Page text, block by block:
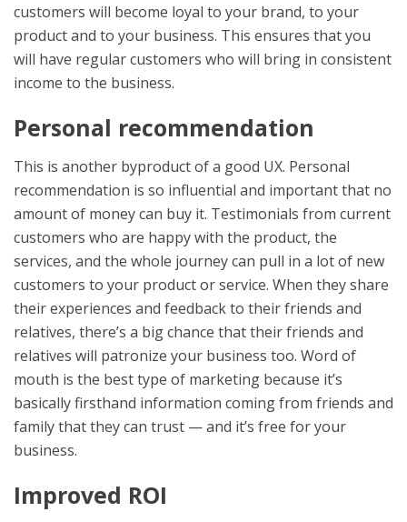
customers will become loyal to your brand, to your
product and to your business. This ensures that you
will have regular customers who will bring in consistent
income to the business.
Personal recommendation
This is another byproduct of a good UX. Personal
recommendation is so influential and important that no
amount of money can buy it. Testimonials from current
customers who are happy with the product, the
services, and the whole journey can pull in a lot of new
customers to your product or service. When they share
their experiences and feedback to their friends and
relatives, there’s a big chance that their friends and
relatives will patronize your business too. Word of
mouth is the best type of marketing because it’s
basically firsthand information coming from friends and
family that they can trust — and it’s free for your
business.
Improved ROI